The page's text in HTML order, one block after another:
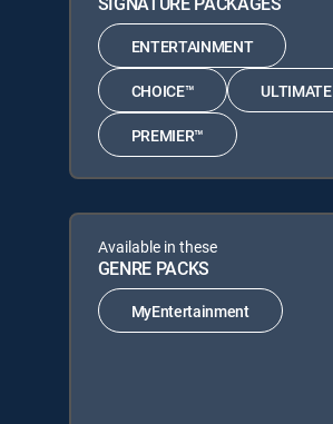
ENTERTAINMENT
CHOICE™ ULTIMATE
PREMIER™
Available in these
GENRE PACKS
MyEntertainment